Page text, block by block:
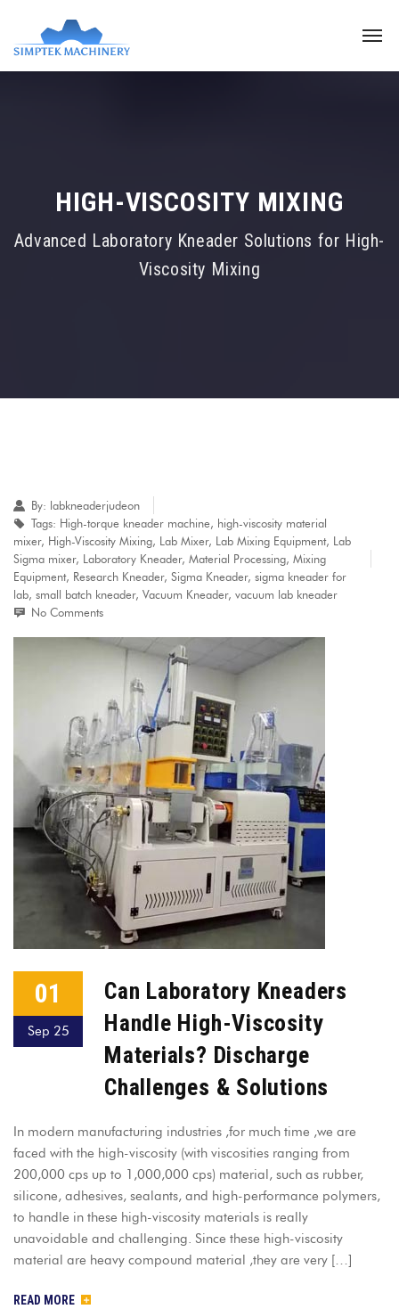
HIGH-VISCOSITY MIXING
Advanced Laboratory Kneader Solutions for High-
Viscosity Mixing
By: labkneaderjudeon
Tags: High-torque kneader machine, high-viscosity material
mixer, High-Viscosity Mixing, Lab Mixer, Lab Mixing Equipment, Lab
Sigma mixer, Laboratory Kneader, Material Processing, Mixing
Equipment, Research Kneader, Sigma Kneader, sigma kneader for
lab, small batch kneader, Vacuum Kneader, vacuum lab kneader
No Comments
01
Sep 25
Can Laboratory Kneaders
Handle High-Viscosity
Materials? Discharge
Challenges & Solutions
In modern manufacturing industries ,for much time ,we are
faced with the high-viscosity (with viscosities ranging from
200,000 cps up to 1,000,000 cps) material, such as rubber,
silicone, adhesives, sealants, and high-performance polymers,
to handle in these high-viscosity materials is really
unavoidable and challenging. Since these high-viscosity
material are heavy compound material ,they are very […]
READ MORE